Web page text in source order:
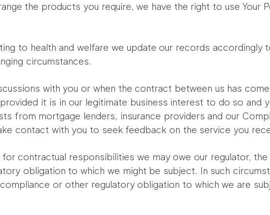
the products you require, we have the right to use Your
to health and welfare we update our records accordingly
circumstances.
with you or when the contract between us has
it is in our legitimate business interest to do so and
from mortgage lenders, insurance providers and our
contact with you to seek feedback on the service you
contractual responsibilities we may owe our regulator,
obligation to which we might be subject. In such
or other regulatory obligation to which we are